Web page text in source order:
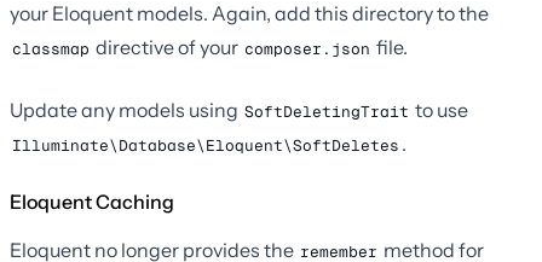
your Eloquent models. Again, add this directory to the
classmap directive of your composer.json file.
Update any models using SoftDeletingTrait to use
Illuminate\Database\Eloquent\SoftDeletes .
Eloquent Caching
Eloquent no longer provides the remember method for